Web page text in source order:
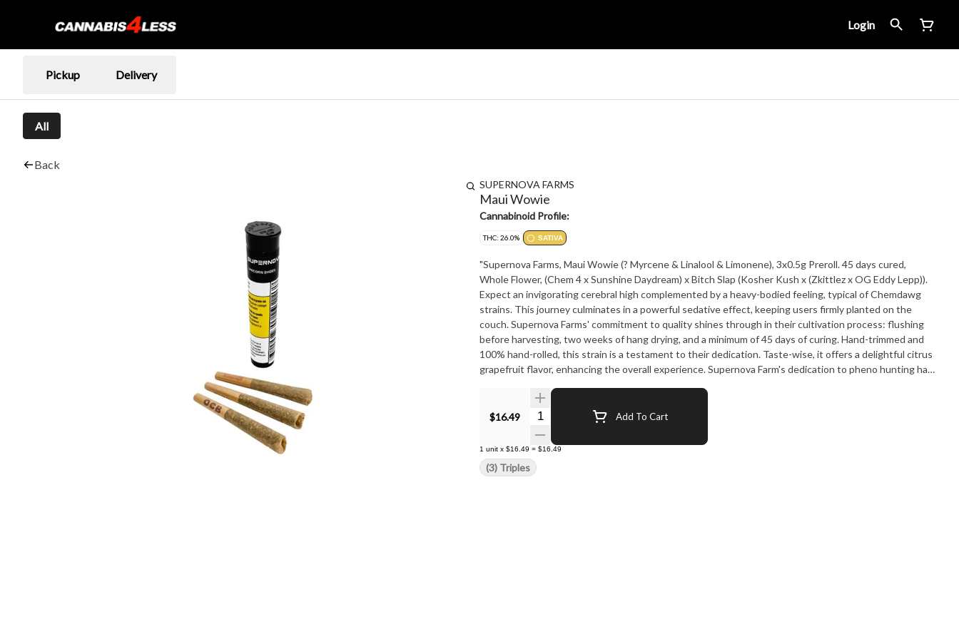
Login
Pickup Delivery
All
Back
SUPERNOVA FARMS
Maui Wowie
Cannabinoid Profile:
THC: 26.0% SATIVA
"Supernova Farms, Maui Wowie (? Myrcene & Linalool & Limonene), 3x0.5g Preroll. 45 days cured,
Whole Flower, (Chem 4 x Sunshine Daydream) x Bitch Slap (Kosher Kush x (Zkittlez x OG Eddy Lepp)).
Expect an invigorating cerebral high complemented by a heavy-bodied feeling, typical of Chemdawg
strains. This journey culminates in a powerful sedative effect, keeping users firmly planted on the
couch. Supernova Farms' commitment to quality shines through in their cultivation process: flushing
before harvesting, two weeks of hang drying, and a minimum of 45 days of curing. Hand-trimmed and
100% hand-rolled, this strain is a testament to their dedication. Taste-wise, it offers a delightful citrus
grapefruit flavor, enhancing the overall experience. Supernova Farm's dedication to pheno hunting has
$16.49 Quantity Selector Add To Cart
1 unit x $16.49 = $16.49
(3) Triples